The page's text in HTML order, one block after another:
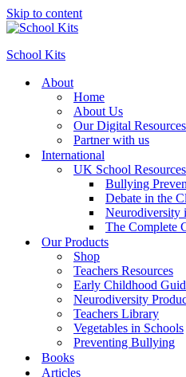
Skip to content
School Kits
About
Home
About Us
Our Digital Resources
Partner with us
International
UK School Resources
Bullying
Debate in the
Neurodiversity
The Complete
Our Products
Shop
Teachers Resources
Early Childhood
Neurodiversity
Teachers Library
Vegetables in Schools
Preventing Bullying
Books
Articles